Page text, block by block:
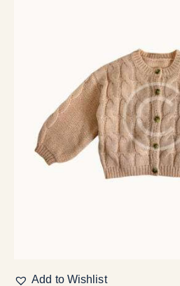
Add to Wishlist